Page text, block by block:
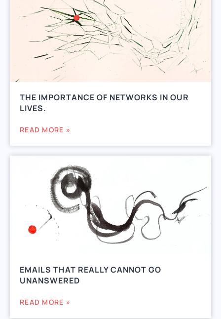
THE IMPORTANCE OF NETWORKS IN OUR
LIVES.
READ MORE »
EMAILS THAT REALLY CANNOT GO
UNANSWERED
READ MORE »